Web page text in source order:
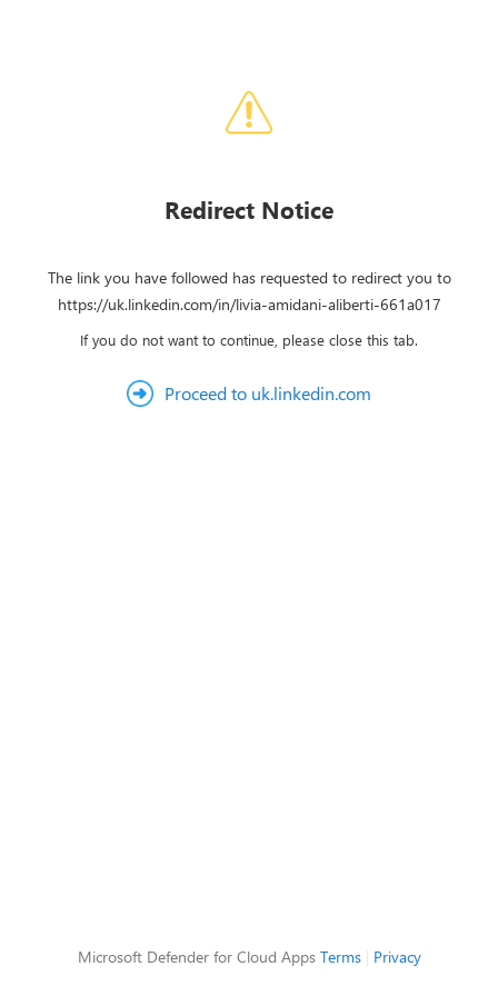
Redirect Notice
The link you have followed has requested to redirect you to
https://uk.linkedin.com/in/livia-amidani-aliberti-661a017
If you do not want to continue, please close this tab.
Proceed to uk.linkedin.com
Microsoft Defender for Cloud Apps Terms| Privacy